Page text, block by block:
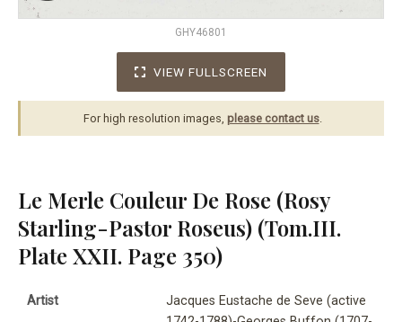
GHY46801
VIEW FULLSCREEN
For high resolution images, please contact us.
Le Merle Couleur De Rose (Rosy
Starling-Pastor Roseus) (Tom.III.
Plate XXII. Page 350)
Artist
Jacques Eustache de Seve (active